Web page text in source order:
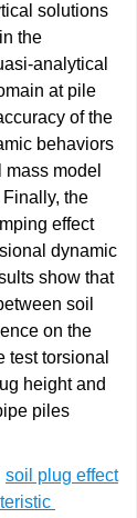
solutions
the
analytical
at pile
of the
behaviors
model
the
effect
dynamic
show that
soil
on the
test torsional
height and
piles
soil plug effect